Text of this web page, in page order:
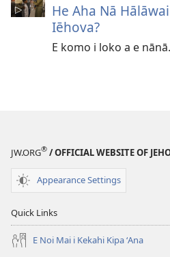
He Aha Nā
Iēhova?
E komo i loko a e nānā.
JW.ORG® / OFFICIAL WEBSITE OF
Appearance Settings
Quick Links
E Noi Mai i Kekahi Kipa ʻAna